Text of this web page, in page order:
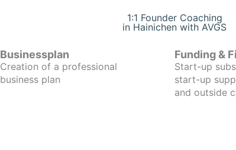
1:1 Founder Coaching
in Hainichen with AVGS
Businessplan
Creation of a professional
business plan
Funding &
Start-up
start-up
and outside